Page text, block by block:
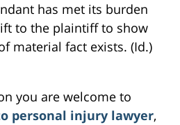
has met its burden
to the plaintiff to show
material fact exists. (Id.)
you are welcome to
personal injury lawyer,